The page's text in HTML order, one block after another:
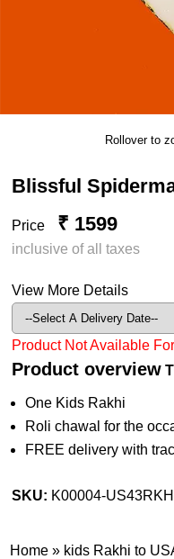
Rollover to
Blissful
Price ₹ 1599
inclusive of all taxes
View More Details
Product Not Available
Product overview
One Kids Rakhi
Roli chawal for the
FREE delivery with
SKU: K00004-
Home » kids Rakhi to